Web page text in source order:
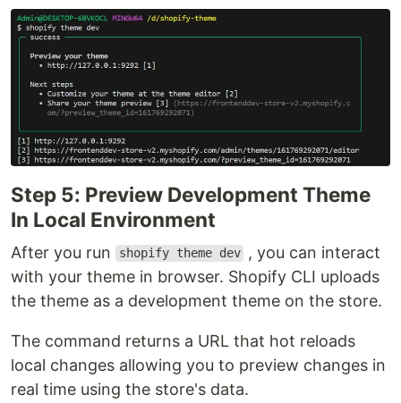
Step 5: Preview Development Theme
In Local Environment
After you run shopify theme dev
, you can interact
with your theme in browser. Shopify CLI uploads
the theme as a development theme on the store.
The command returns a URL that hot reloads
local changes allowing you to preview changes in
real time using the store's data.